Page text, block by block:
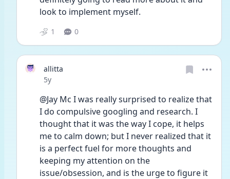
look to implement myself.
1 0
allitta
Date posted
5y
@Jay Mc I was really surprised to realize that
I do compulsive googling and research. I
thought that it was the way I cope, it helps
me to calm down; but I never realized that it
is a perfect fuel for more thoughts and
keeping my attention on the
issue/obsession, and is the urge to figure it